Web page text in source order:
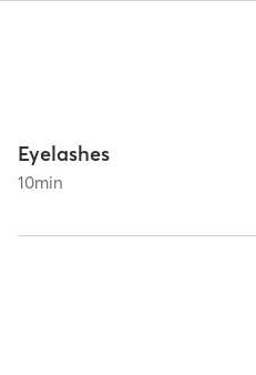
Eyelashes
10min